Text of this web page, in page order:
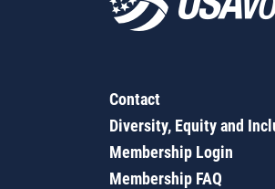
Contact
Diversity, Equity and
Membership Login
Membership FAQ